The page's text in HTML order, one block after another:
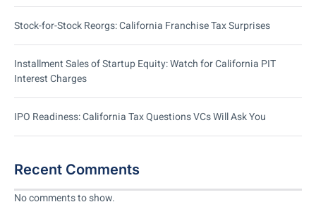
Stock-for-Stock Reorgs: California Franchise Tax Surprises
Installment Sales of Startup Equity: Watch for California PIT
Interest Charges
IPO Readiness: California Tax Questions VCs Will Ask You
Recent Comments
No comments to show.